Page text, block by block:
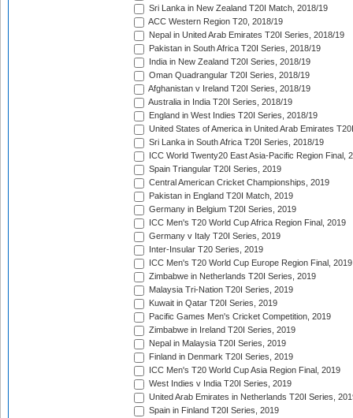
Sri Lanka in New Zealand T20I Match, 2018/19
ACC Western Region T20, 2018/19
Nepal in United Arab Emirates T20I Series, 2018/19
Pakistan in South Africa T20I Series, 2018/19
India in New Zealand T20I Series, 2018/19
Oman Quadrangular T20I Series, 2018/19
Afghanistan v Ireland T20I Series, 2018/19
Australia in India T20I Series, 2018/19
England in West Indies T20I Series, 2018/19
United States of America in United Arab Emirates
Sri Lanka in South Africa T20I Series, 2018/19
ICC World Twenty20 East Asia-Pacific Region Final,
Spain Triangular T20I Series, 2019
Central American Cricket Championships, 2019
Pakistan in England T20I Match, 2019
Germany in Belgium T20I Series, 2019
ICC Men's T20 World Cup Africa Region Final, 2019
Germany v Italy T20I Series, 2019
Inter-Insular T20 Series, 2019
ICC Men's T20 World Cup Europe Region Final, 2019
Zimbabwe in Netherlands T20I Series, 2019
Malaysia Tri-Nation T20I Series, 2019
Kuwait in Qatar T20I Series, 2019
Pacific Games Men's Cricket Competition, 2019
Zimbabwe in Ireland T20I Series, 2019
Nepal in Malaysia T20I Series, 2019
Finland in Denmark T20I Series, 2019
ICC Men's T20 World Cup Asia Region Final, 2019
West Indies v India T20I Series, 2019
United Arab Emirates in Netherlands T20I Series,
Spain in Finland T20I Series, 2019